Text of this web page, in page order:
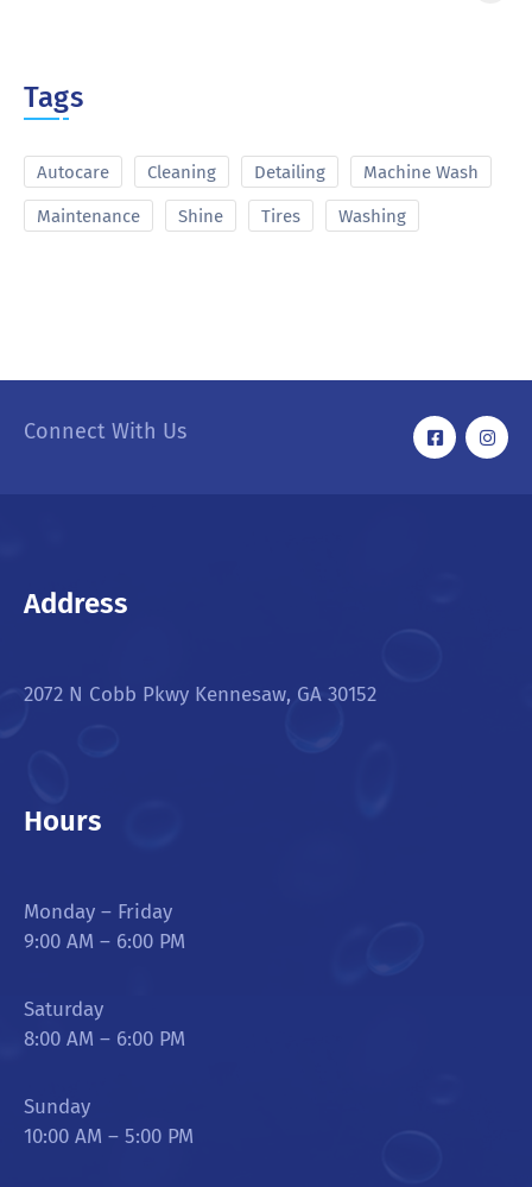
Tags
Autocare Cleaning Detailing Machine Wash
Maintenance Shine Tires Washing
Connect With Us
Address
2072 N Cobb Pkwy Kennesaw, GA 30152
Hours
Monday – Friday
9:00 AM – 6:00 PM
Saturday
8:00 AM – 6:00 PM
Sunday
10:00 AM – 5:00 PM